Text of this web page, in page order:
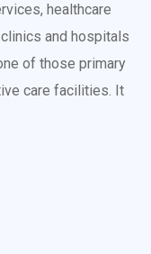
healthcare
and hospitals
of those primary
care facilities. It